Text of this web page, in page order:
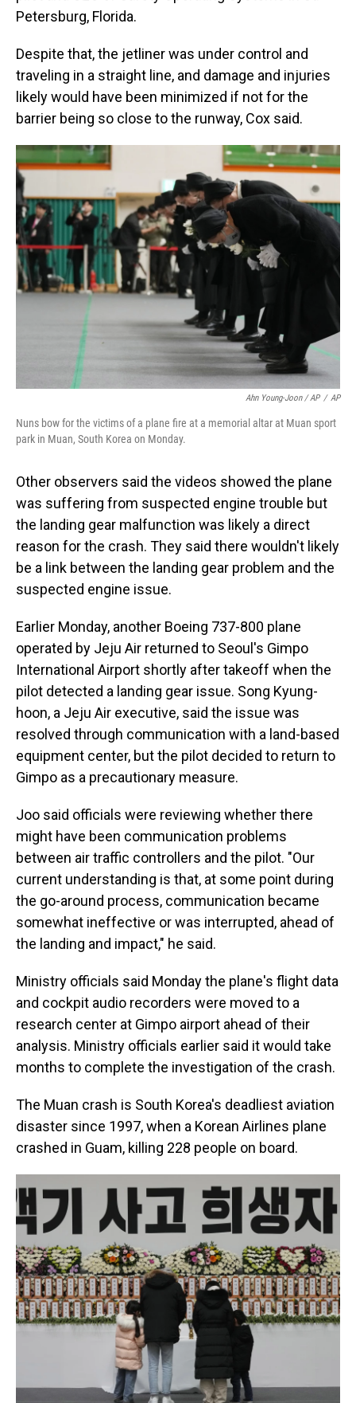
Petersburg, Florida.
Despite that, the jetliner was under control and
traveling in a straight line, and damage and injuries
likely would have been minimized if not for the
barrier being so close to the runway, Cox said.
Ahn Young-Joon / AP / AP
Nuns bow for the victims of a plane fire at a memorial altar at Muan sport
park in Muan, South Korea on Monday.
Other observers said the videos showed the plane
was suffering from suspected engine trouble but
the landing gear malfunction was likely a direct
reason for the crash. They said there wouldn't likely
be a link between the landing gear problem and the
suspected engine issue.
Earlier Monday, another Boeing 737-800 plane
operated by Jeju Air returned to Seoul's Gimpo
International Airport shortly after takeoff when the
pilot detected a landing gear issue. Song Kyung-
hoon, a Jeju Air executive, said the issue was
resolved through communication with a land-based
equipment center, but the pilot decided to return to
Gimpo as a precautionary measure.
Joo said officials were reviewing whether there
might have been communication problems
between air traffic controllers and the pilot. "Our
current understanding is that, at some point during
the go-around process, communication became
somewhat ineffective or was interrupted, ahead of
the landing and impact," he said.
Ministry officials said Monday the plane's flight data
and cockpit audio recorders were moved to a
research center at Gimpo airport ahead of their
analysis. Ministry officials earlier said it would take
months to complete the investigation of the crash.
The Muan crash is South Korea's deadliest aviation
disaster since 1997, when a Korean Airlines plane
crashed in Guam, killing 228 people on board.